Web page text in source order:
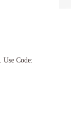
Code: